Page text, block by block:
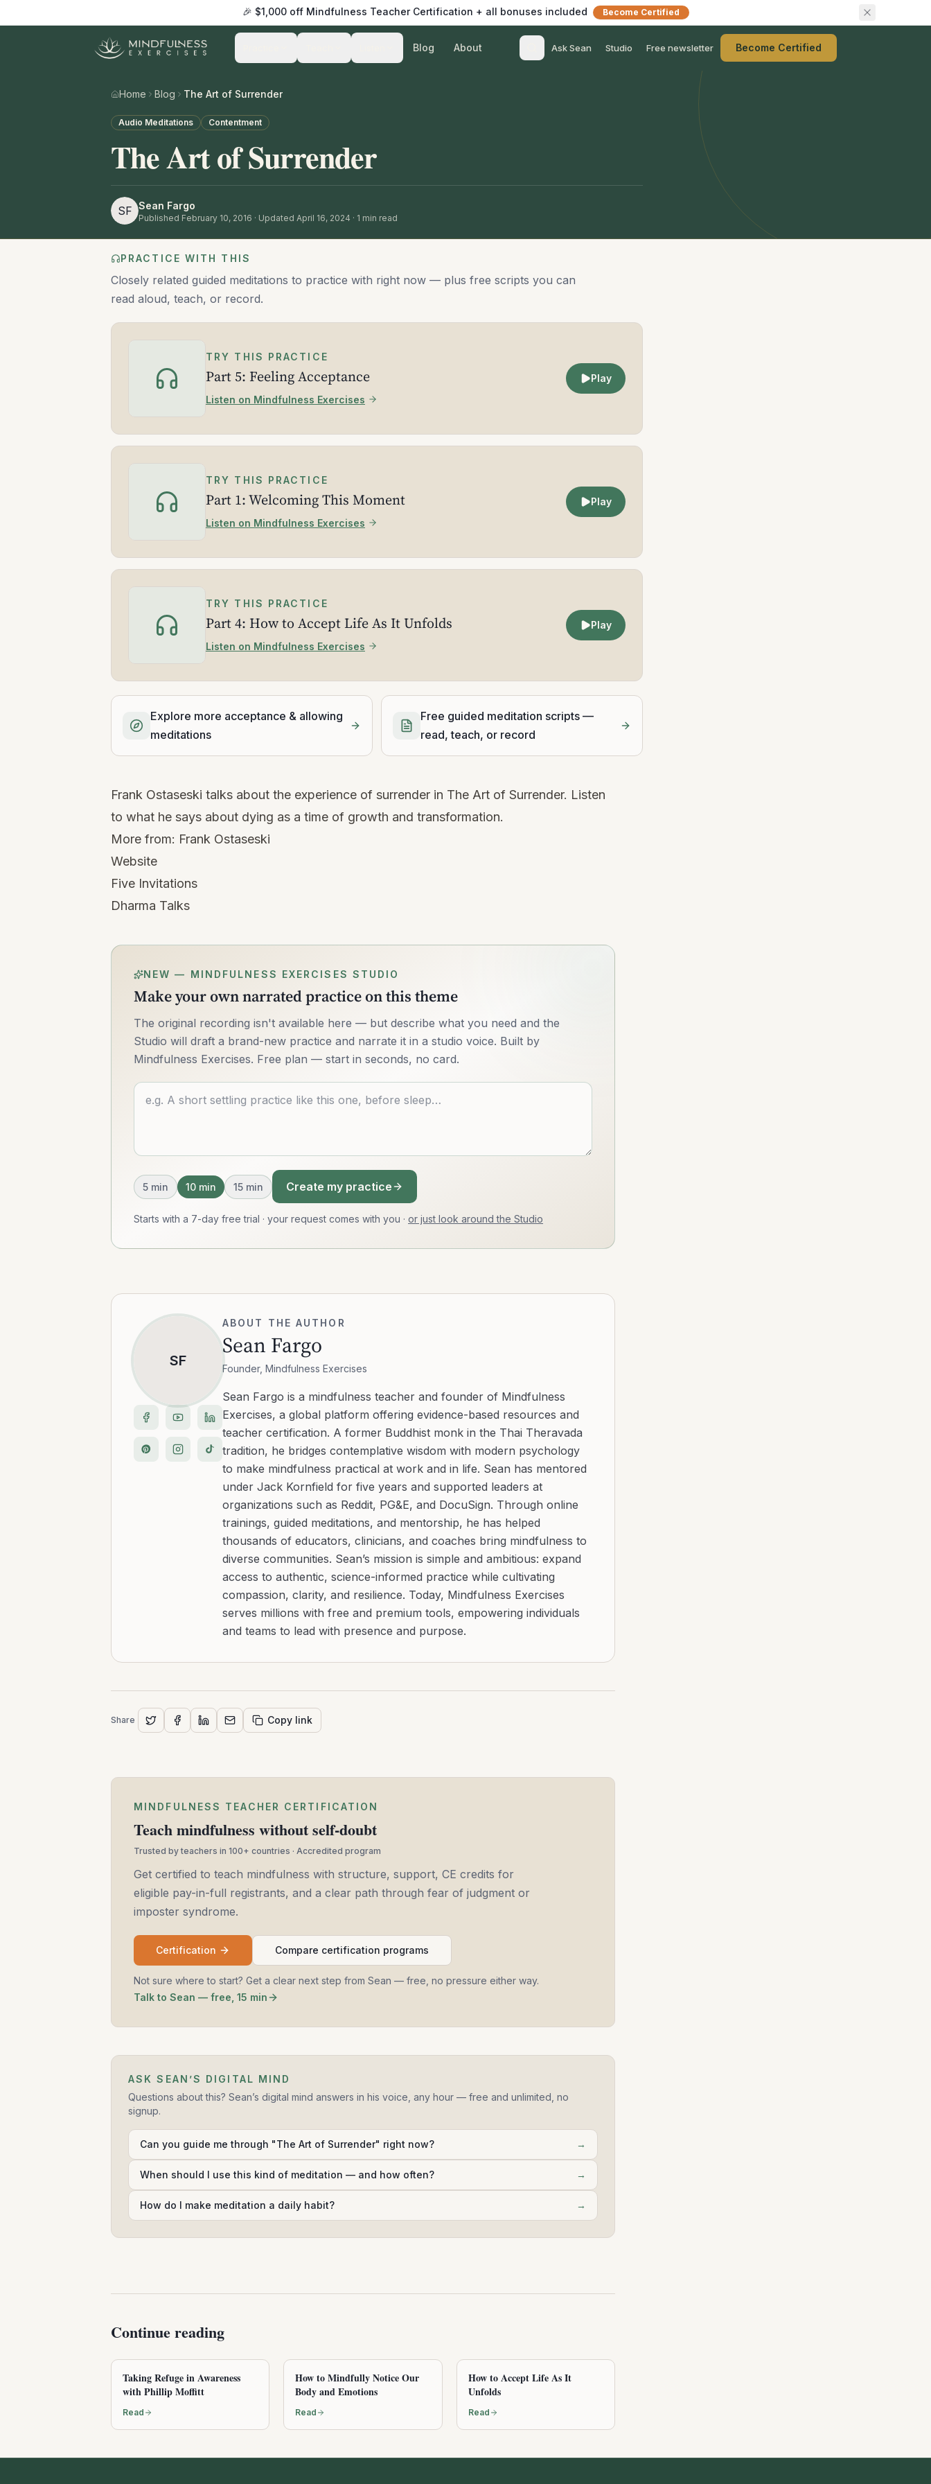
🎉 $1,000 off Mindfulness Teacher Certification + all bonuses included Become Certified
Blog About Ask Sean Studio Free newsletter Become Certified
Home Blog The Art of Surrender
Audio Meditations Contentment
The Art of Surrender
SF Sean Fargo
Published February 10, 2016 · Updated April 16, 2024 · 1 min read
PRACTICE WITH THIS
Closely related guided meditations to practice with right now — plus free scripts you can
read aloud, teach, or record.
TRY THIS PRACTICE
Part 5: Feeling Acceptance
Listen on Mindfulness Exercises
Play
TRY THIS PRACTICE
Part 1: Welcoming This Moment
Listen on Mindfulness Exercises
Play
TRY THIS PRACTICE
Part 4: How to Accept Life As It Unfolds
Listen on Mindfulness Exercises
Play
Explore more acceptance & allowing
meditations
Free guided meditation scripts —
read, teach, or record
Frank Ostaseski talks about the experience of surrender in The Art of Surrender. Listen
to what he says about dying as a time of growth and transformation.
More from: Frank Ostaseski
Website
Five Invitations
Dharma Talks
NEW — MINDFULNESS EXERCISES STUDIO
Make your own narrated practice on this theme
The original recording isn't available here — but describe what you need and the
Studio will draft a brand-new practice and narrate it in a studio voice. Built by
Mindfulness Exercises. Free plan — start in seconds, no card.
Describe what you want
5 min 10 min 15 min Create my practice
Starts with a 7-day free trial · your request comes with you · or just look around the Studio
SF
ABOUT THE AUTHOR
Sean Fargo
Founder, Mindfulness Exercises
Sean Fargo is a mindfulness teacher and founder of Mindfulness
Exercises, a global platform offering evidence-based resources and
teacher certification. A former Buddhist monk in the Thai Theravada
tradition, he bridges contemplative wisdom with modern psychology
to make mindfulness practical at work and in life. Sean has mentored
under Jack Kornfield for five years and supported leaders at
organizations such as Reddit, PG&E, and DocuSign. Through online
trainings, guided meditations, and mentorship, he has helped
thousands of educators, clinicians, and coaches bring mindfulness to
diverse communities. Sean’s mission is simple and ambitious: expand
access to authentic, science-informed practice while cultivating
compassion, clarity, and resilience. Today, Mindfulness Exercises
serves millions with free and premium tools, empowering individuals
and teams to lead with presence and purpose.
Share Copy link
MINDFULNESS TEACHER CERTIFICATION
Teach mindfulness without self-doubt
Trusted by teachers in 100+ countries · Accredited program
Get certified to teach mindfulness with structure, support, CE credits for
eligible pay-in-full registrants, and a clear path through fear of judgment or
imposter syndrome.
Certification Compare certification programs
Not sure where to start? Get a clear next step from Sean — free, no pressure either way.
Talk to Sean — free, 15 min
ASK SEAN’S DIGITAL MIND
Questions about this? Sean’s digital mind answers in his voice, any hour — free and unlimited, no
signup.
Can you guide me through "The Art of Surrender" right now? →
When should I use this kind of meditation — and how often? →
How do I make meditation a daily habit? →
Continue reading
Taking Refuge in Awareness
with Phillip Moffitt
Read
How to Mindfully Notice Our
Body and Emotions
Read
How to Accept Life As It
Unfolds
Read